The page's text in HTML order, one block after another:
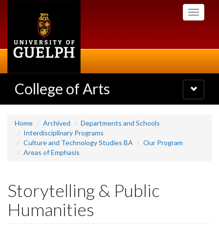
Toggle
College of Arts
Toggle
navigation
Home Archived
Departments and Schools
Interdisciplinary Programs
Culture and Technology Studies BA
Our Program
Areas of Emphasis
Storytelling & Public
Humanities